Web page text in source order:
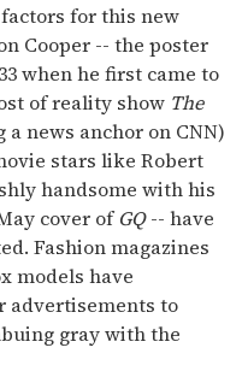
for this new
Cooper -- the poster
when he first came to
of reality show The
news anchor on CNN)
stars like Robert
handsome with his
cover ofGQ-- have
Fashion magazines
models have
advertisements to
gray with the